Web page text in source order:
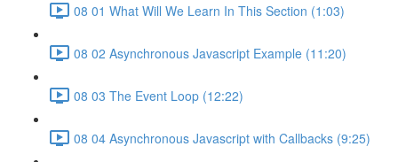
08 01 What Will We Learn In This Section (1:03)
08 02 Asynchronous Javascript Example (11:20)
08 03 The Event Loop (12:22)
08 04 Asynchronous Javascript with Callbacks (9:25)